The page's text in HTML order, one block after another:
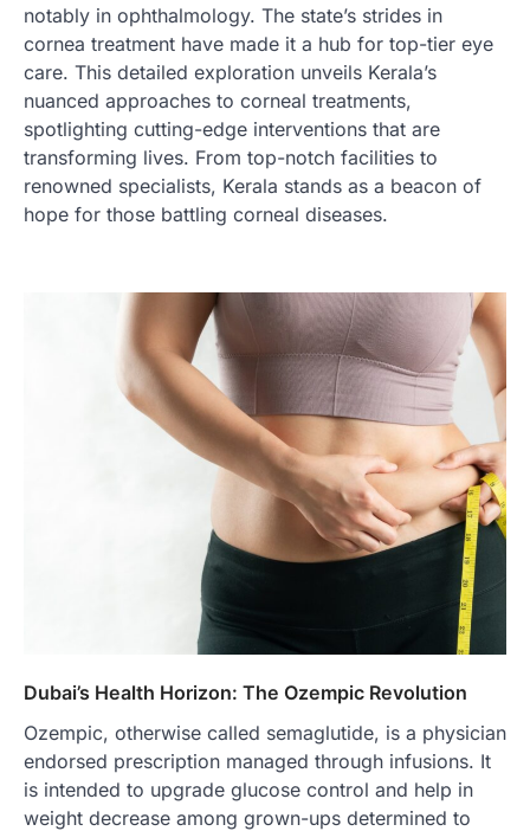
notably in ophthalmology. The state’s strides in
cornea treatment have made it a hub for top-tier eye
care. This detailed exploration unveils Kerala’s
nuanced approaches to corneal treatments,
spotlighting cutting-edge interventions that are
transforming lives. From top-notch facilities to
renowned specialists, Kerala stands as a beacon of
hope for those battling corneal diseases.
Dubai’s Health Horizon: The Ozempic Revolution
Ozempic, otherwise called semaglutide, is a physician
endorsed prescription managed through infusions. It
is intended to upgrade glucose control and help in
weight decrease among grown-ups determined to